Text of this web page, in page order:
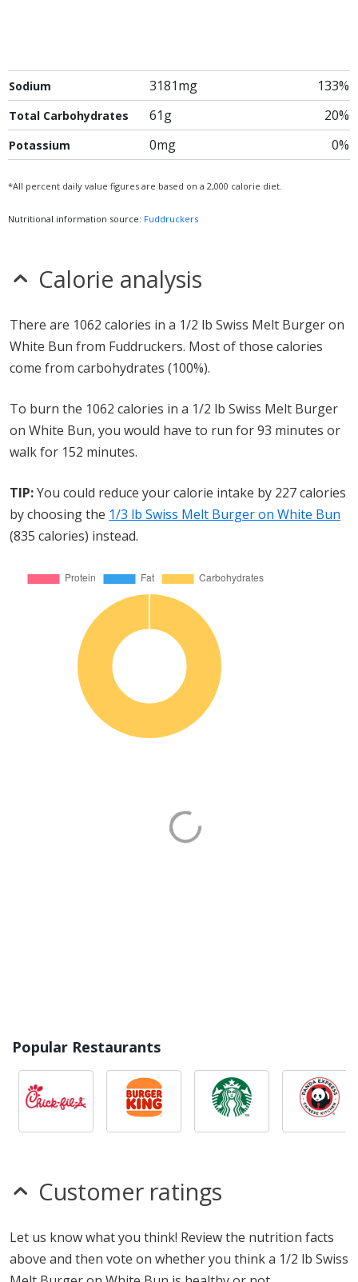
Sodium 3181mg 133%
Total Carbohydrates 61g 20%
Potassium 0mg 0%
*All percent daily value figures are based on a 2,000 calorie diet.
Nutritional information source: Fuddruckers
Calorie analysis
There are 1062 calories in a 1/2 lb Swiss Melt Burger on
White Bun from Fuddruckers. Most of those calories
come from carbohydrates (100%).
To burn the 1062 calories in a 1/2 lb Swiss Melt Burger
on White Bun, you would have to run for 93 minutes or
walk for 152 minutes.
TIP:You could reduce your calorie intake by 227 calories
by choosing the 1/3 lb Swiss Melt Burger on White Bun
(835 calories) instead.
Popular Restaurants
Customer ratings
Let us know what you think! Review the nutrition facts
above and then vote on whether you think a 1/2 lb Swiss